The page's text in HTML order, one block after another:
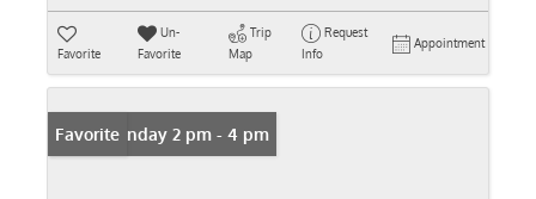
Favorite
Un-
Favorite
Trip
Map
Request
Info
Appointment
Open: Sunday 2 pm - 4 pm
Favorite